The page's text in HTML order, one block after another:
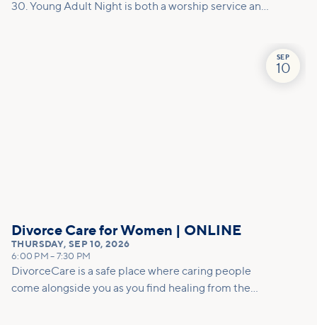
30. Young Adult Night is both a worship service and
SEP
10
Divorce Care for Women | ONLINE
THURSDAY, SEP 10, 2026
6:00 PM – 7:30 PM
DivorceCare is a safe place where caring people
come alongside you as you find healing from the